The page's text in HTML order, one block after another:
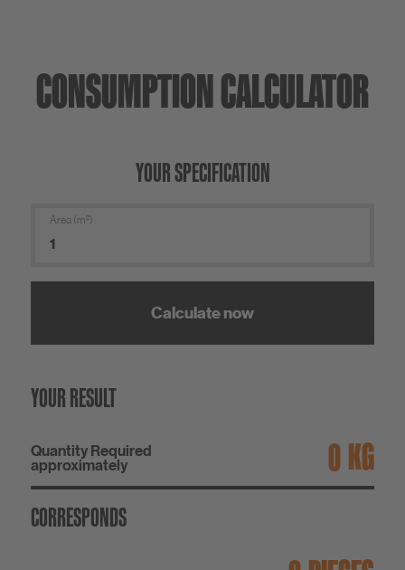
CONSUMPTION CALCULATOR
YOUR SPECIFICATION
Area (m²)
Calculate now
YOUR RESULT
Quantity Required
approximately KG
CORRESPONDS